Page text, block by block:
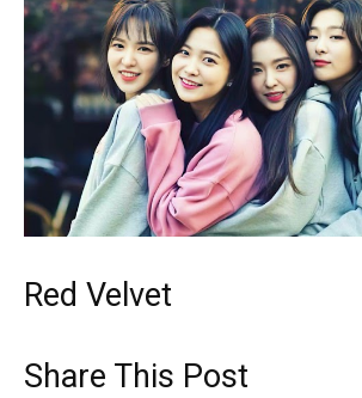
Red Velvet
Share This Post